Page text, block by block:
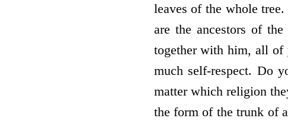
leaves of the whole
are the ancestors of
together with him, all of
much self-respect. Do
matter which religion
the form of the trunk of